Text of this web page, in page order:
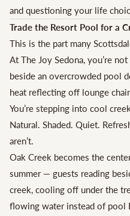
and questioning your life
Trade the Resort Pool for a
This is the part many
At The Joy Sedona, you’re
beside an overcrowded pool
heat reflecting off lounge
You’re stepping into cool
Natural. Shaded. Quiet.
aren’t.
Oak Creek becomes the
summer — guests reading
creek, cooling off under the
flowing water instead of pool